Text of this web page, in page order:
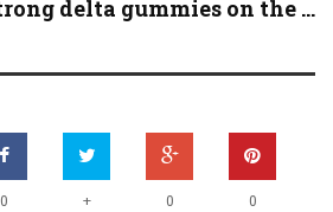
delta gummies on the ...
0 + 0 0